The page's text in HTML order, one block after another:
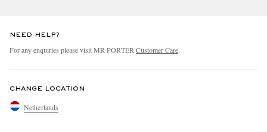
NEED HELP?
For any enquiries please visit MR PORTER Customer Care.
CHANGE LOCATION
Netherlands